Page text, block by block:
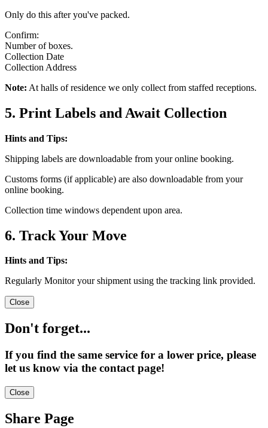
Only do this after you've packed.
Confirm:
Number of boxes.
Collection Date
Collection Address
Note: At halls of residence we only collect from staffed receptions.
5. Print Labels and Await Collection
Hints and Tips:
Shipping labels are downloadable from your online booking.
Customs forms (if applicable) are also downloadable from your
online booking.
Collection time windows dependent upon area.
6. Track Your Move
Hints and Tips:
Regularly Monitor your shipment using the tracking link provided.
Close
Don't forget...
If you find the same service for a lower price, please
let us know via the contact page!
Close
Share Page